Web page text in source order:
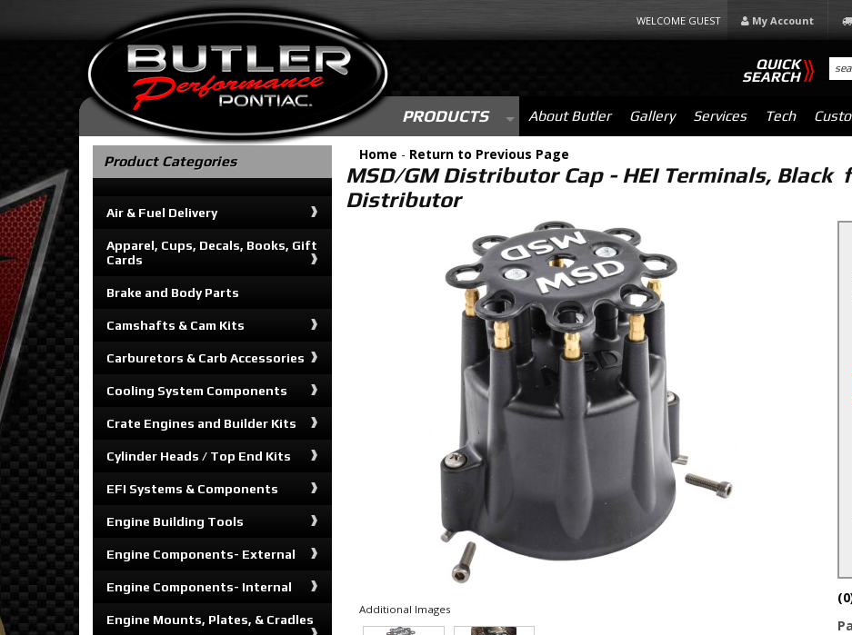
WELCOME GUEST My Account
PRODUCTS About Butler Gallery Services Tech
QUICK
SEARCH
Home - Return to Previous Page
MSD/GM Distributor Cap - HEI Terminals, Black
Distributor
Additional Images
Product Categories
Air & Fuel Delivery
Apparel, Cups, Decals, Books, Gift
Cards
Brake and Body Parts
Camshafts & Cam Kits
Carburetors & Carb Accessories
Cooling System Components
Crate Engines and Builder Kits
Cylinder Heads / Top End Kits
EFI Systems & Components
Engine Building Tools
Engine Components- External
Engine Components- Internal
Engine Mounts, Plates, & Cradles